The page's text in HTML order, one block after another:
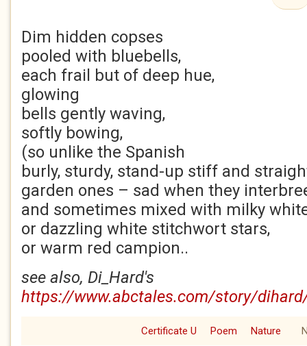
Dim hidden copses
pooled with bluebells,
each frail but of deep hue,
glowing
bells gently waving,
softly bowing,
(so unlike the Spanish
burly, sturdy, stand-up stiff and
garden ones – sad when they
and sometimes mixed with milky
or dazzling white stitchwort stars,
or warm red campion..
see also, Di_Hard's
https://www.abctales.com/story/
Certificate U Poem Nature